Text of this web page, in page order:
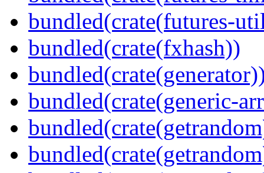
bundled(crate(futures-
bundled(crate(fxhash))
bundled(crate(generic-